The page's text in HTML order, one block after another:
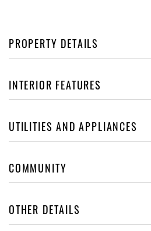
PROPERTY DETAILS
INTERIOR FEATURES
UTILITIES AND APPLIANCES
COMMUNITY
OTHER DETAILS